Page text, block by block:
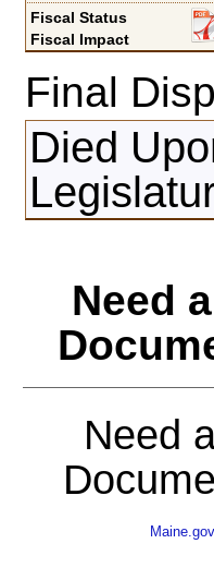
Fiscal Status
Fiscal Impact
Final
Died
Need
Need
Maine.gov